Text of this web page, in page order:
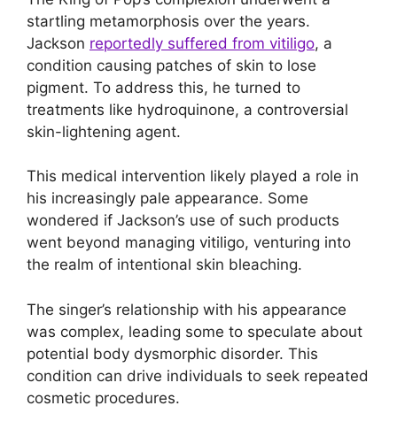
startling metamorphosis over the years.
Jackson reportedly suffered from vitiligo, a
condition causing patches of skin to lose
pigment. To address this, he turned to
treatments like hydroquinone, a controversial
skin-lightening agent.
This medical intervention likely played a role in
his increasingly pale appearance. Some
wondered if Jackson’s use of such products
went beyond managing vitiligo, venturing into
the realm of intentional skin bleaching.
The singer’s relationship with his appearance
was complex, leading some to speculate about
potential body dysmorphic disorder. This
condition can drive individuals to seek repeated
cosmetic procedures.